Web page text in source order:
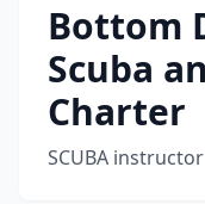
Bottom
Scuba
Charter
SCUBA instructor